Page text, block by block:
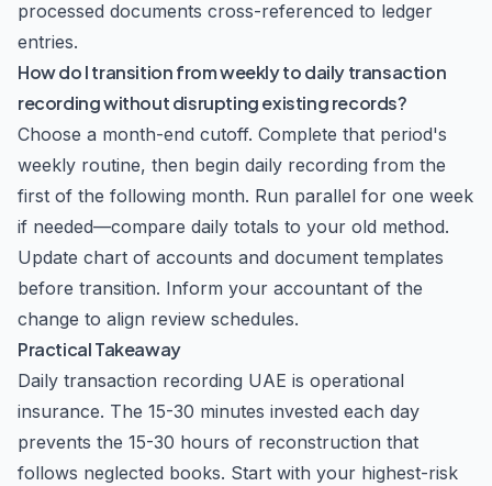
processed documents cross-referenced to ledger
entries.
How do I transition from weekly to daily transaction
recording without disrupting existing records?
Choose a month-end cutoff. Complete that period's
weekly routine, then begin daily recording from the
first of the following month. Run parallel for one week
if needed—compare daily totals to your old method.
Update chart of accounts and document templates
before transition. Inform your accountant of the
change to align review schedules.
Practical Takeaway
Daily transaction recording UAE is operational
insurance. The 15-30 minutes invested each day
prevents the 15-30 hours of reconstruction that
follows neglected books. Start with your highest-risk